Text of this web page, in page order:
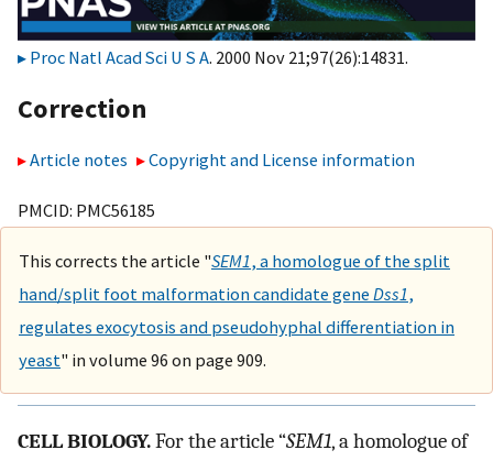
Proc Natl Acad Sci U S A. 2000 Nov 21;97(26):14831.
Correction
Article notes Copyright and License information
PMCID: PMC56185
This corrects the article "SEM1, a homologue of the split
hand/split foot malformation candidate gene Dss1,
regulates exocytosis and pseudohyphal differentiation in
yeast" in volume 96 on page 909.
CELL BIOLOGY.For the article “SEM1, a homologue of